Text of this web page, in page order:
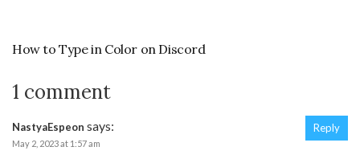
How to Type in Color on Discord
1 comment
NastyaEspeon says:
May 2, 2023 at 1:57 am
Reply